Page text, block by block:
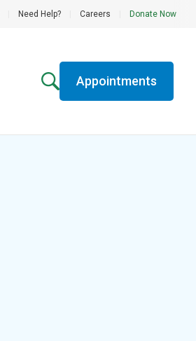
Need Help? Careers Donate Now
Appointments